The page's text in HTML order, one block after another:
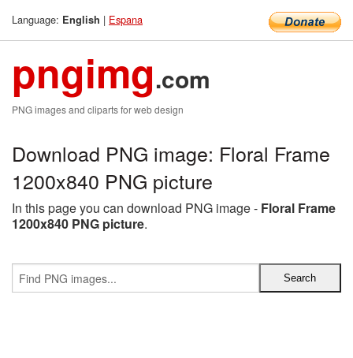
Language: English | Espana
pngimg.com
PNG images and cliparts for web design
Download PNG image: Floral Frame
1200x840 PNG picture
In this page you can download PNG image - Floral Frame
1200x840 PNG picture.